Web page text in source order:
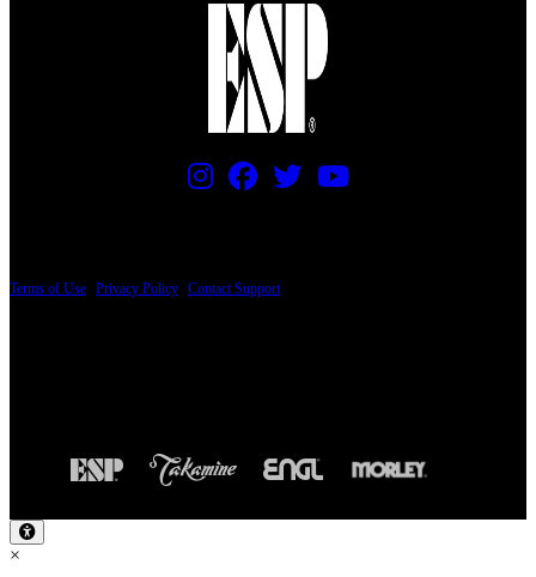
Terms of Use Privacy Policy Contact Support
×